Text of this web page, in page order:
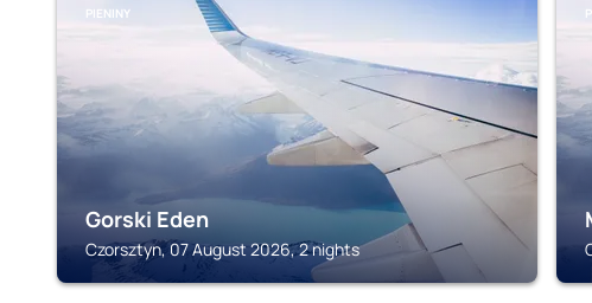
PIENINY
Gorski Eden
Czorsztyn, 07 August 2026, 2 nights